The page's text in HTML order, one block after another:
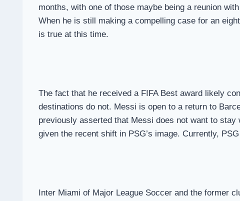
months, with one of those maybe being a reunion
When he is still making a compelling case for an
is true at this time.
The fact that he received a FIFA Best award likely
destinations do not. Messi is open to a return to
previously asserted that Messi does not want to
given the recent shift in PSG’s image. Currently,
Inter Miami of Major League Soccer and the former